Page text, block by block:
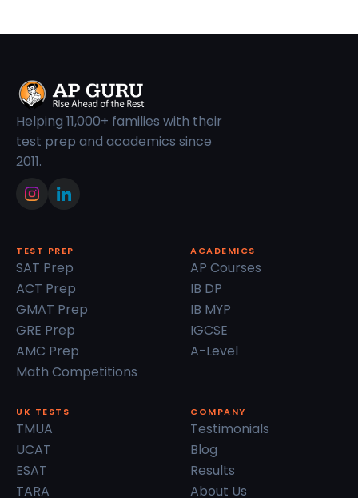
Helping 11,000+ families with their
test prep and academics since
2011.
TEST PREP
SAT Prep
ACT Prep
GMAT Prep
GRE Prep
AMC Prep
Math Competitions
ACADEMICS
AP Courses
IB DP
IB MYP
IGCSE
A-Level
UK TESTS
TMUA
UCAT
ESAT
TARA
COMPANY
Testimonials
Blog
Results
About Us